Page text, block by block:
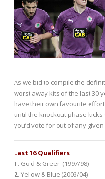
As we bid to compile the
worst away kits of the last 30
have their own favourite
until the knockout phase
you’d vote for out of any
Last 16 Qualifiers
1: Gold & Green (1997/98)
2. Yellow & Blue (2003/04)